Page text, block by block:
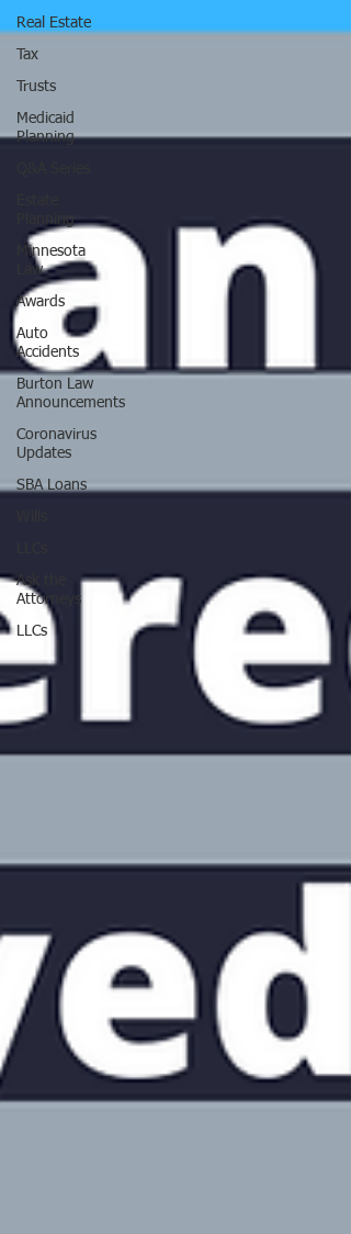
Real Estate
Tax
Trusts
Medicaid
Planning
Planning
Minnesota
Law
Awards
Auto
Accidents
Burton Law
Announcements
Coronavirus
Updates
SBA Loans
Ask the
Attorneys
LLCs